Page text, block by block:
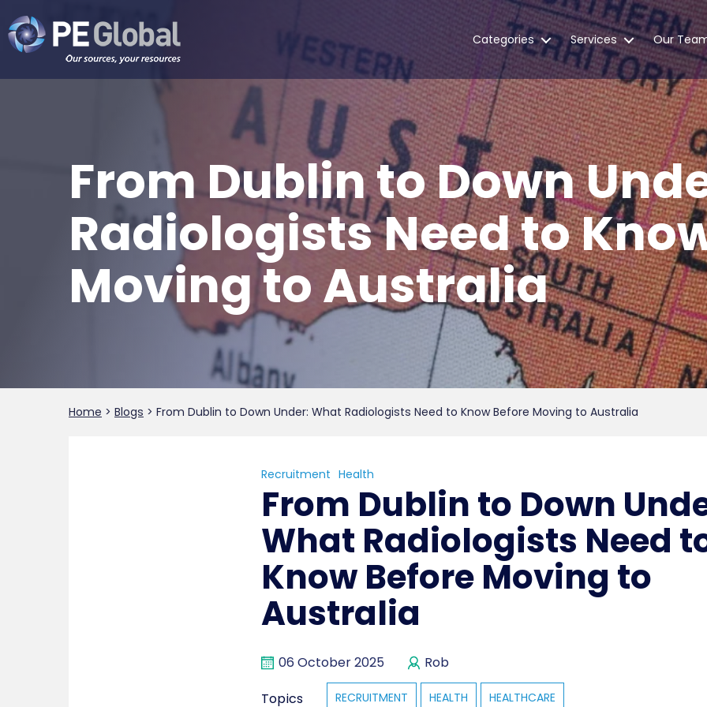
Global
Categories Services Our
From Dublin to Down
Radiologists Need to
Moving to Australia
Home > Blogs > From Dublin to Down Under: What Radiologists Need to Know Before Moving to Australia
Recruitment Health
From Dublin to Down
What Radiologists Need
Know Before Moving to
Australia
06 October 2025
Rob
Topics
RECRUITMENT HEALTH HEALTHCARE